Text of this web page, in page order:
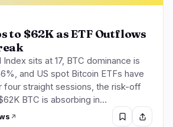
to $62K as ETF Outflows
sits at 17, BTC dominance is
and US spot Bitcoin ETFs have
four straight sessions, the risk-off
BTC is absorbing in…